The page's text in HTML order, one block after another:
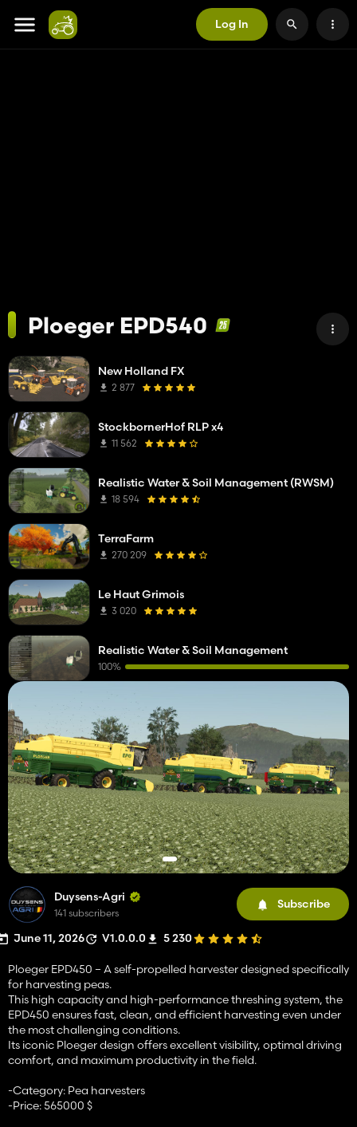
Log In
Ploeger EPD540
Duysens-Agri
141 subscribers
Subscribe
June 11, 2026 V1.0.0.0 5 230
Ploeger EPD450 – A self-propelled harvester designed specifically
for harvesting peas.
This high capacity and high-performance threshing system, the
EPD450 ensures fast, clean, and efficient harvesting even under
the most challenging conditions.
Its iconic Ploeger design offers excellent visibility, optimal driving
comfort, and maximum productivity in the field.
-Category: Pea harvesters
-Price: 565000 $
New Holland FX
2 877
StockbornerHof RLP x4
11 562
Realistic Water & Soil Management (RWSM)
18 594
TerraFarm
270 209
Le Haut Grimois
3 020
Realistic Water & Soil Management
100%